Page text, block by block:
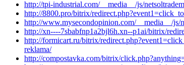
http://tpi-industrial.com/__media__/js/
http://8800.pro/bitrix/
http://www.mysecondopinion.com/__media__/js/
http://xn----7sbabfnp1a2bjl6h.xn--p1ai/bitrix/
http://formicart.ru/bitrix/
reklama/
http://compostavka.com/bitrix/